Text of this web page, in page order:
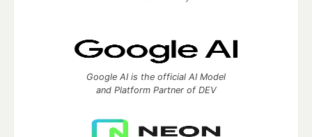
Google AI is the official AI Model
and Platform Partner of DEV